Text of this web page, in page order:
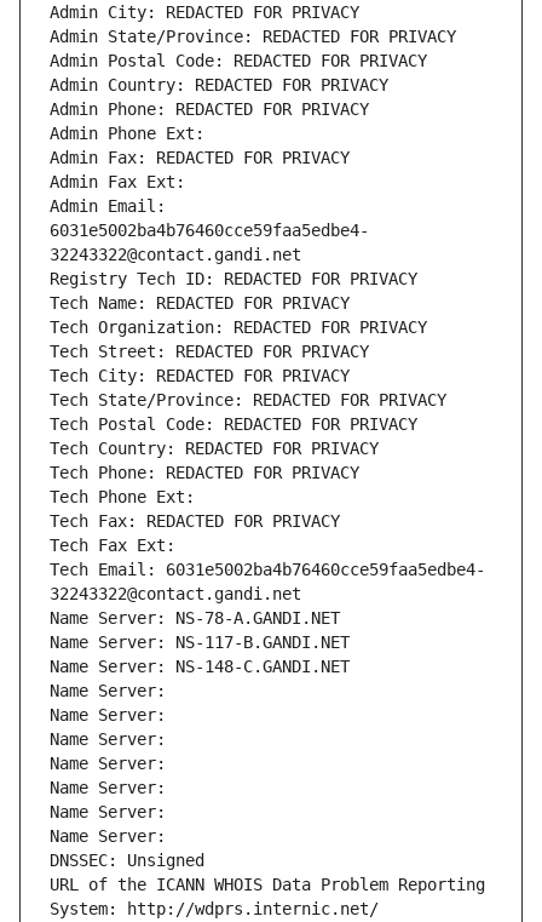
Admin City: REDACTED FOR PRIVACY
Admin State/Province: REDACTED FOR PRIVACY
Admin Postal Code: REDACTED FOR PRIVACY
Admin Country: REDACTED FOR PRIVACY
Admin Phone: REDACTED FOR PRIVACY
Admin Phone Ext:
Admin Fax: REDACTED FOR PRIVACY
Admin Fax Ext:
Admin Email:
6031e5002ba4b76460cce59faa5edbe4-
32243322@contact.gandi.net
Registry Tech ID: REDACTED FOR PRIVACY
Tech Name: REDACTED FOR PRIVACY
Tech Organization: REDACTED FOR PRIVACY
Tech Street: REDACTED FOR PRIVACY
Tech City: REDACTED FOR PRIVACY
Tech State/Province: REDACTED FOR PRIVACY
Tech Postal Code: REDACTED FOR PRIVACY
Tech Country: REDACTED FOR PRIVACY
Tech Phone: REDACTED FOR PRIVACY
Tech Phone Ext:
Tech Fax: REDACTED FOR PRIVACY
Tech Fax Ext:
Tech Email: 6031e5002ba4b76460cce59faa5edbe4-
32243322@contact.gandi.net
Name Server: NS-78-A.GANDI.NET
Name Server: NS-117-B.GANDI.NET
Name Server: NS-148-C.GANDI.NET
Name Server:
Name Server:
Name Server:
Name Server:
Name Server:
Name Server:
Name Server:
DNSSEC: Unsigned
URL of the ICANN WHOIS Data Problem Reporting
System: http://wdprs.internic.net/